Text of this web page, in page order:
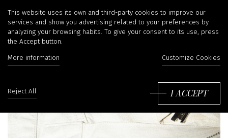
This website uses its own and third-party cookies to improve our
services and show you advertising related to your preferences by
analyzing your browsing habits. To give your consent to its use, press
the Accept button.
More information Customize Cookies
Reject All I ACCEPT